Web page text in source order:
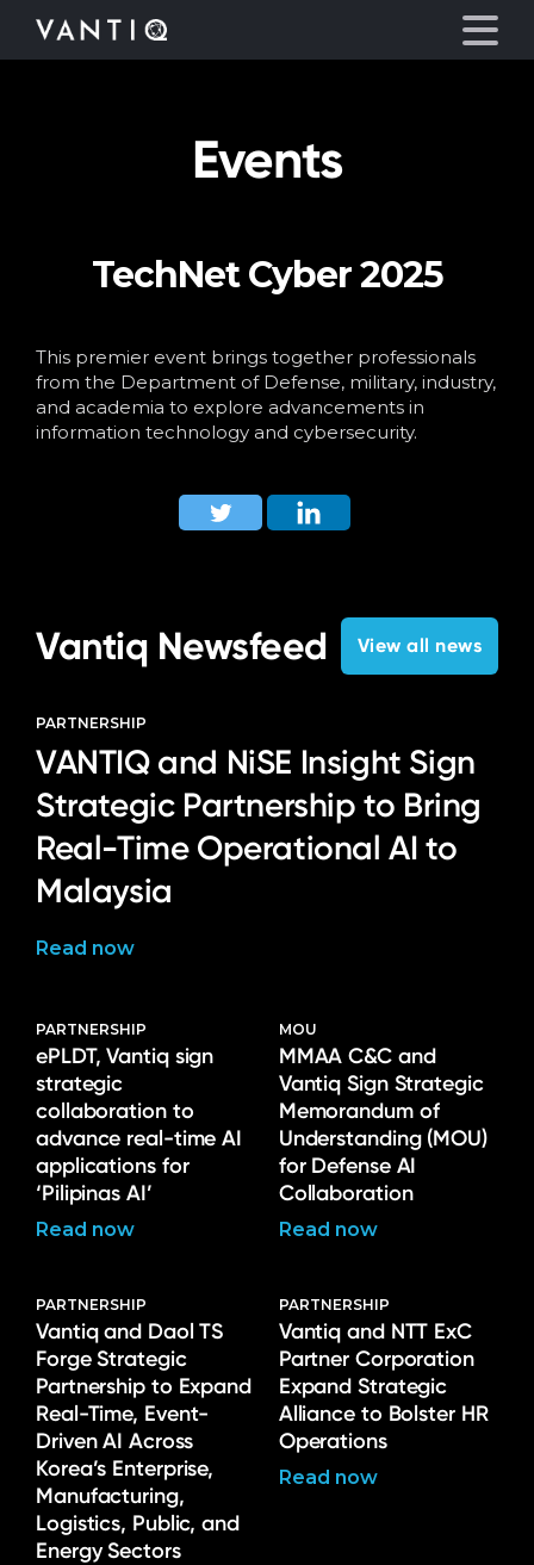
Partners
Company
Resources
Events
TechNet Cyber 2025
This premier event brings together professionals
from the Department of Defense, military, industry,
and academia to explore advancements in
information technology and cybersecurity.
Vantiq Newsfeed View all news
PARTNERSHIP
VANTIQ and NiSE Insight Sign
Strategic Partnership to Bring
Real-Time Operational AI to
Malaysia
Read now
PARTNERSHIP
ePLDT, Vantiq sign
strategic
collaboration to
advance real-time AI
applications for
‘Pilipinas AI’
Read now
MOU
MMAA C&C and
Vantiq Sign Strategic
Memorandum of
Understanding (MOU)
for Defense AI
Collaboration
Read now
PARTNERSHIP
Vantiq and Daol TS
Forge Strategic
Partnership to Expand
Real-Time, Event-
Driven AI Across
Korea’s Enterprise,
Manufacturing,
Logistics, Public, and
Energy Sectors
PARTNERSHIP
Vantiq and NTT ExC
Partner Corporation
Expand Strategic
Alliance to Bolster HR
Operations
Read now